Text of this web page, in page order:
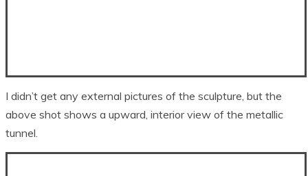
I didn’t get any external pictures of the sculpture, but the
above shot shows a upward, interior view of the metallic
tunnel.